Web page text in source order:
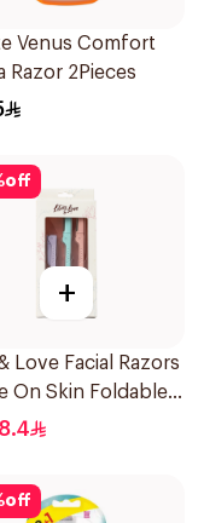
Venus Comfort
Razor 2Pieces
off
+
Love Facial Razors
On Skin Foldable
off